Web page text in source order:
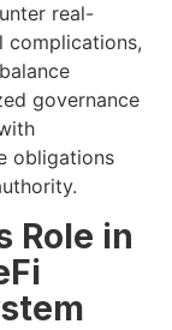
real-
complications,
governance
obligations
Role in